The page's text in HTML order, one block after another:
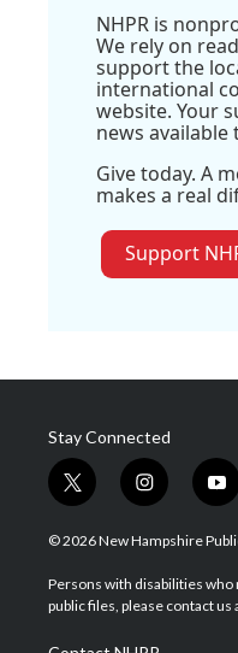
NHPR is
We rely on
support the
international
website. Your
news available
Give today. A
makes a real
Support
Stay Connected
t
w
i
t
e
i
n
s
a
g
a
y
o
u
u
b
© 2026 New Hampshire
Persons with disabilities who
public files, please contact us